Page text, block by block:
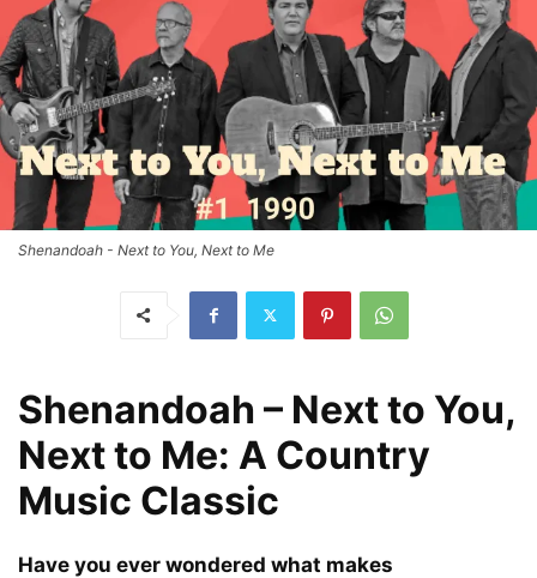
Shenandoah - Next to You, Next to Me
Shenandoah – Next to You,
Next to Me: A Country
Music Classic
Have you ever wondered what makes